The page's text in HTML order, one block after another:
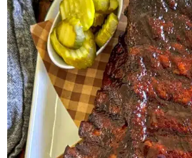
Nashville Hot
Recipe
Aleppo Pepper